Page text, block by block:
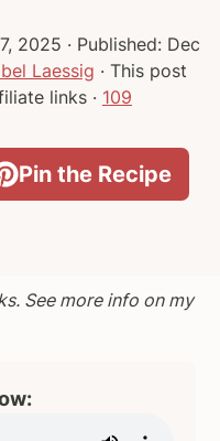
2025 · Published: Dec
Laessig · This post
links · 109
Pin the Recipe
See more info on my